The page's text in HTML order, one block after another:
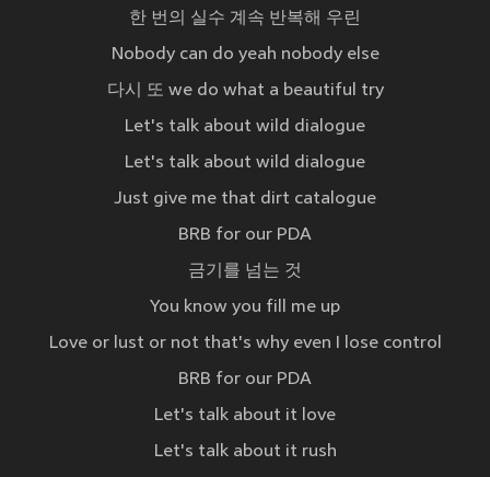
한 번의 실수 계속 반복해 우린
Nobody can do yeah nobody else
다시 또 we do what a beautiful try
Let's talk about wild dialogue
Let's talk about wild dialogue
Just give me that dirt catalogue
BRB for our PDA
금기를 넘는 것
You know you fill me up
Love or lust or not that's why even I lose control
BRB for our PDA
Let's talk about it love
Let's talk about it rush